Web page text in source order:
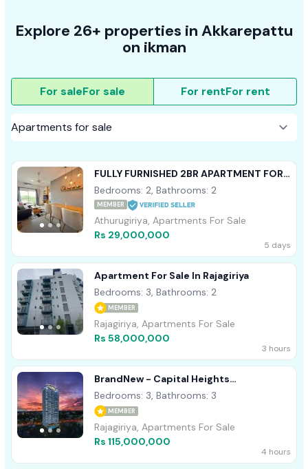
Explore 26+ properties in Akkarepattu
on ikman
For saleFor sale For rentFor rent
FULLY FURNISHED 2BR APARTMENT FOR
SALE ARIYANA RESORT ATHURUGIRIYA
Bedrooms: 2, Bathrooms: 2
MEMBER
Athurugiriya, Apartments For Sale
Rs 29,000,000
5 days
Apartment For Sale In Rajagiriya
Bedrooms: 3, Bathrooms: 2
MEMBER
Rajagiriya, Apartments For Sale
Rs 58,000,000
3 hours
BrandNew - Capital Heights
Apartments For Sale
Bedrooms: 3, Bathrooms: 3
MEMBER
Rajagiriya, Apartments For Sale
Rs 115,000,000
4 hours